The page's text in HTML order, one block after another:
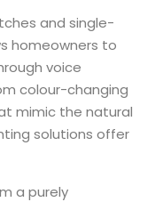
and single-
homeowners to
voice
colour-changing
mimic the natural
solutions offer
a purely